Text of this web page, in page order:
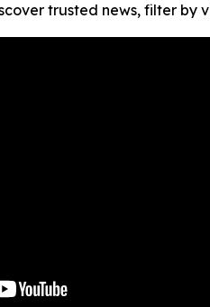
trusted news, filter